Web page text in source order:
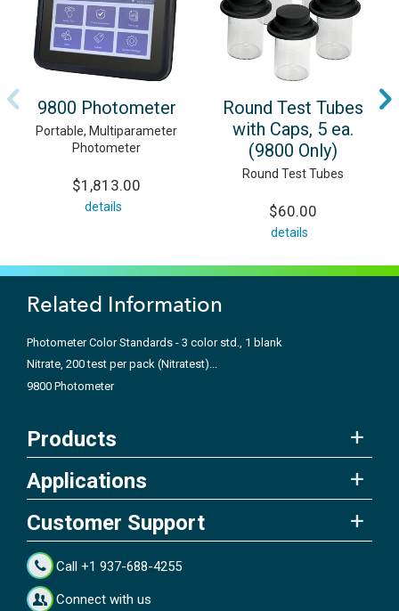
9800 Photometer
Portable, Multiparameter
Photometer
$1,813.00
details
Round Test Tubes
with Caps, 5 ea.
(9800 Only)
Round Test Tubes
$60.00
details
Related Information
Photometer Color Standards - 3 color std., 1 blank
Nitrate, 200 test per pack (Nitratest)...
9800 Photometer
Products
Applications
Customer Support
Call +1 937-688-4255
Connect with us